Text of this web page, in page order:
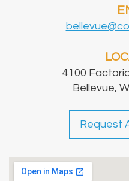
4100
Bellevue,
Request